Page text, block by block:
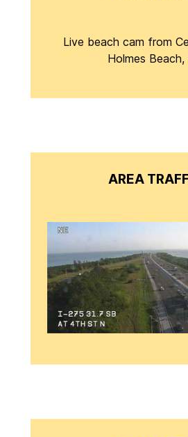
Live beach cam from
Holmes Beach,
AREA